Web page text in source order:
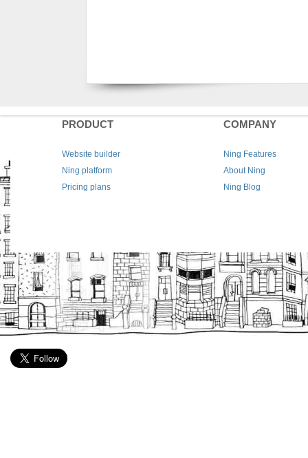
PRODUCT
Website builder
Ning platform
Pricing plans
COMPANY
Ning Features
About Ning
Ning Blog